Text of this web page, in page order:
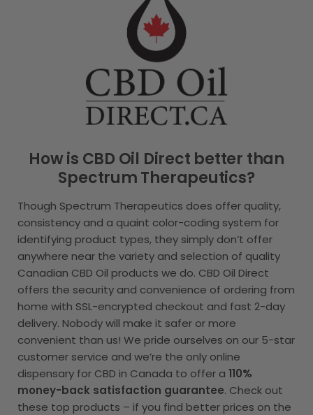
How is CBD Oil Direct better than
Spectrum Therapeutics?
Though Spectrum Therapeutics does offer quality,
consistency and a quaint color-coding system for
identifying product types, they simply don’t offer
anywhere near the variety and selection of quality
Canadian CBD Oil products we do. CBD Oil Direct
offers the security and convenience of ordering from
home with SSL-encrypted checkout and fast 2-day
delivery. Nobody will make it safer or more
convenient than us! We pride ourselves on our 5-star
customer service and we’re the only online
dispensary for CBD in Canada to offer a 110%
money-back satisfaction guarantee. Check out
these top products – if you find better prices on the